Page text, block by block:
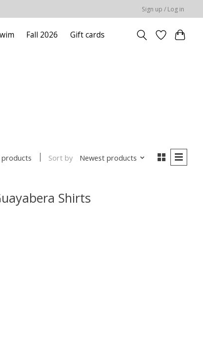
Sign up / Log in
Fall 2026 Gift cards
products Sort by Newest products
Shirts